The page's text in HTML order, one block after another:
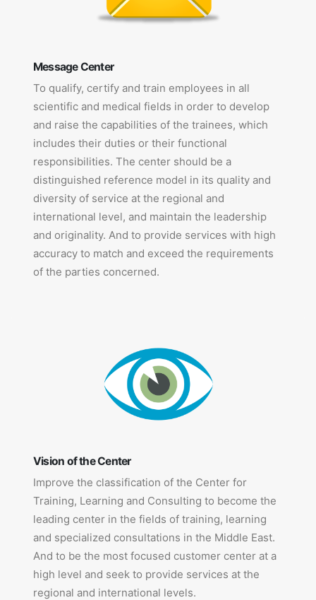
Message Center
To qualify, certify and train employees in all
scientific and medical fields in order to develop
and raise the capabilities of the trainees, which
includes their duties or their functional
responsibilities. The center should be a
distinguished reference model in its quality and
diversity of service at the regional and
international level, and maintain the leadership
and originality. And to provide services with high
accuracy to match and exceed the requirements
of the parties concerned.
Vision of the Center
Improve the classification of the Center for
Training, Learning and Consulting to become the
leading center in the fields of training, learning
and specialized consultations in the Middle East.
And to be the most focused customer center at a
high level and seek to provide services at the
regional and international levels.